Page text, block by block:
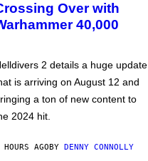
Over with
40,000
2 details a huge update
is arriving on August 12 and
a ton of new content to
2024 hit.
AGOBY DENNY CONNOLLY